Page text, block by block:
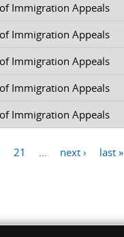
Immigration Appeals
Immigration Appeals
Immigration Appeals
Immigration Appeals
Immigration Appeals
21 next ›
last »